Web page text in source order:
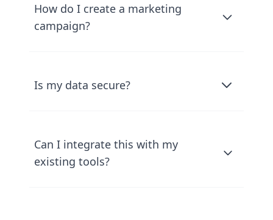
How do I create a marketing
campaign?
Is my data secure?
Can I integrate this with my
existing tools?